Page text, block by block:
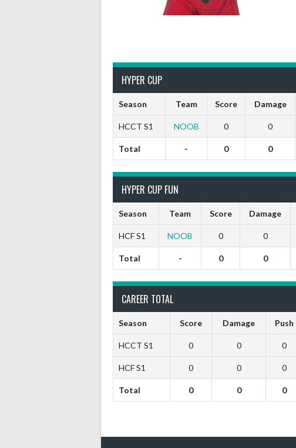
HYPER CUP
Season Team Score Damage
HCCT S1 NOOB 0 0
Total - 0 0
HYPER CUP FUN
Season Team Score Damage
HCF S1 NOOB 0 0
Total - 0 0
CAREER TOTAL
Season Score Damage Push
HCCT S1 0 0 0
HCF S1 0 0 0
Total 0 0 0